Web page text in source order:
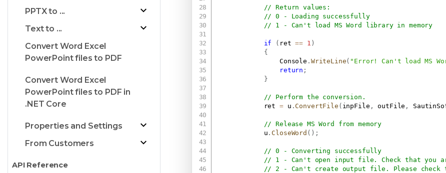
PPTX to ...
Text to ...
Convert Word Excel
PowerPoint files to PDF
Convert Word Excel
PowerPoint files to PDF in
.NET Core
Properties and Settings
From Customers
API Reference
// Return values:
// 0 - Loading successfully
// 1 - Can't load MS Word library in memory
if ( ret == 1 )
{
                Console
. WriteLine( "Error! Can't load MS
return ;
}
// Perform the conversion.
            ret
= u . ConvertFile ( inpFile , outFile ,
// Release MS Word from memory
            u
. CloseWord ( ) ;
// 0 - Converting successfully
// 1 - Can't open input file. Check that you
// 2 - Can't create output file. Please check